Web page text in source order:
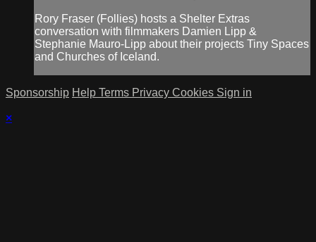
Rory Fraser (Follies) hosts a Shelter Extras
conversation with filmmakers Damien Lipp &
Stephanie Mauro-Lipp about their projects Tiny Spaces
and Churches of Iceland.
Sponsorship Help Terms Privacy Cookies Sign in
×